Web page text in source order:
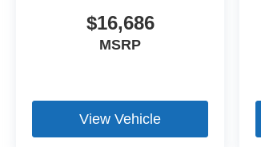
$16,686
MSRP
View Vehicle